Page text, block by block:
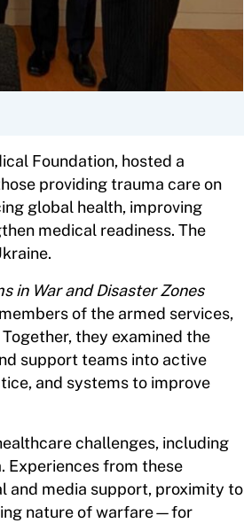
Foundation, hosted a
providing trauma care on
global health, improving
medical readiness. The
in War and Disaster Zones
of the armed services,
they examined the
support teams into active
and systems to improve
challenges, including
Experiences from these
and media support, proximity to
nature of warfare—for